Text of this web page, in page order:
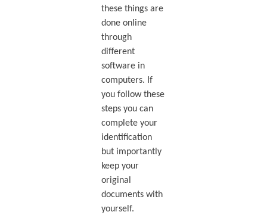
these things are
done online
through
different
software in
computers. If
you follow these
steps you can
complete your
identification
but importantly
keep your
original
documents with
yourself.